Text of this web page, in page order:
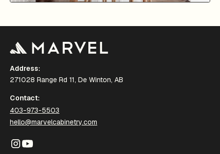
Address:
271028 Range Rd 11, De Winton, AB
Contact:
403-973-5503
hello@marvelcabinetry.com